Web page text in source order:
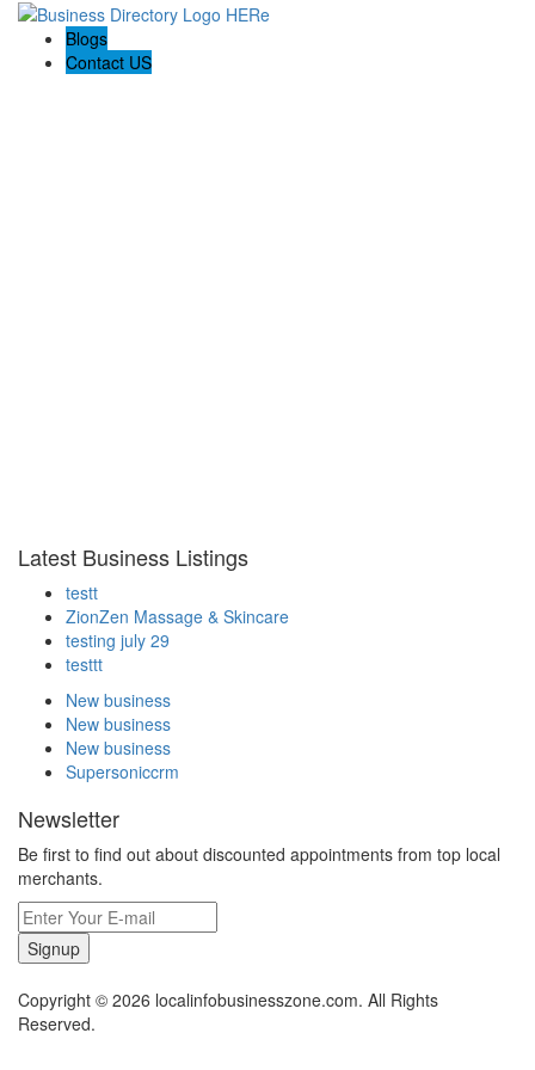
Blogs
Contact US
Latest Business Listings
testt
ZionZen Massage & Skincare
testing july 29
testtt
New business
New business
New business
Supersoniccrm
Newsletter
Be first to find out about discounted appointments from top local
merchants.
Signup
Copyright © 2026 localinfobusinesszone.com. All Rights
Reserved.